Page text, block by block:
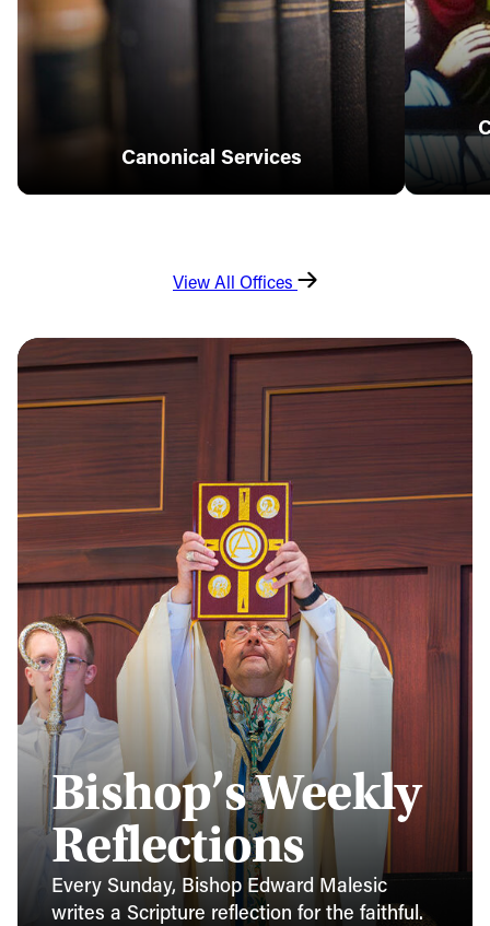
Canonical Services
View All Offices
Bishop’s Weekly
Reflections
Every Sunday, Bishop Edward Malesic
writes a Scripture reflection for the faithful.